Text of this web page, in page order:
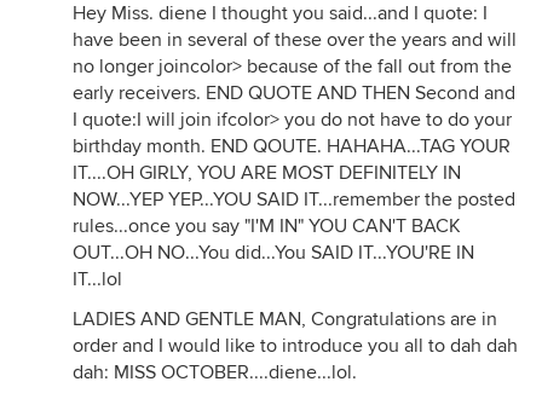
Hey Miss. diene I thought you said...and I quote: I
have been in several of these over the years and will
no longer joincolor> because of the fall out from the
early receivers. END QUOTE AND THEN Second and
I quote:I will join ifcolor> you do not have to do your
birthday month. END QOUTE. HAHAHA...TAG YOUR
IT....OH GIRLY, YOU ARE MOST DEFINITELY IN
NOW...YEP YEP...YOU SAID IT...remember the posted
rules...once you say "I'M IN" YOU CAN'T BACK
OUT...OH NO...You did...You SAID IT...YOU'RE IN
IT...lol
LADIES AND GENTLE MAN, Congratulations are in
order and I would like to introduce you all to dah dah
dah: MISS OCTOBER....diene...lol.